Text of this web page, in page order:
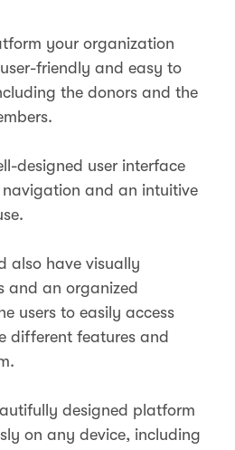
your organization
friendly and easy to
the donors and the
designed user interface
and an intuitive
also have visually
and an organized
users to easily access
different features and
designed platform
on any device, including